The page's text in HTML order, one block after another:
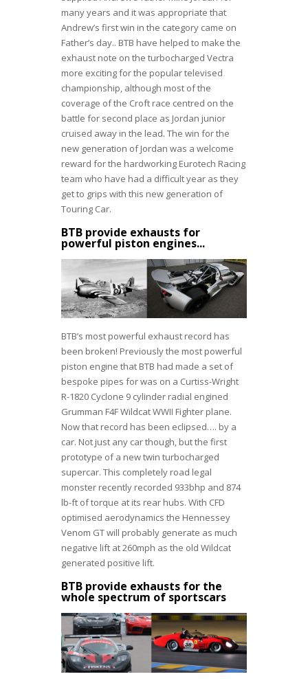
many years and it was appropriate that
Andrew’s first win in the category came on
Father’s day.. BTB have helped to make the
exhaust note on the turbocharged Vectra
more exciting for the popular televised
championship, although most of the
coverage of the Croft race centred on the
battle for second place as Jordan junior
cruised away in the lead. The win for the
new generation of Jordan was a welcome
reward for the hardworking Eurotech Racing
team who have had a difficult year as they
get to grips with this new generation of
Touring Car.
BTB provide exhausts for
powerful piston engines...
BTB’s most powerful exhaust record has
been broken! Previously the most powerful
piston engine that BTB had made a set of
bespoke pipes for was on a Curtiss-Wright
R-1820 Cyclone 9 cylinder radial engined
Grumman F4F Wildcat WWII Fighter plane.
Now that record has been eclipsed…. by a
car. Not just any car though, but the first
prototype of a new twin turbocharged
supercar. This completely road legal
monster recently recorded 933bhp and 874
lb-ft of torque at its rear hubs. With CFD
optimised aerodynamics the Hennessey
Venom GT will probably generate as much
negative lift at 260mph as the old Wildcat
generated positive lift.
BTB provide exhausts for the
whole spectrum of sportscars